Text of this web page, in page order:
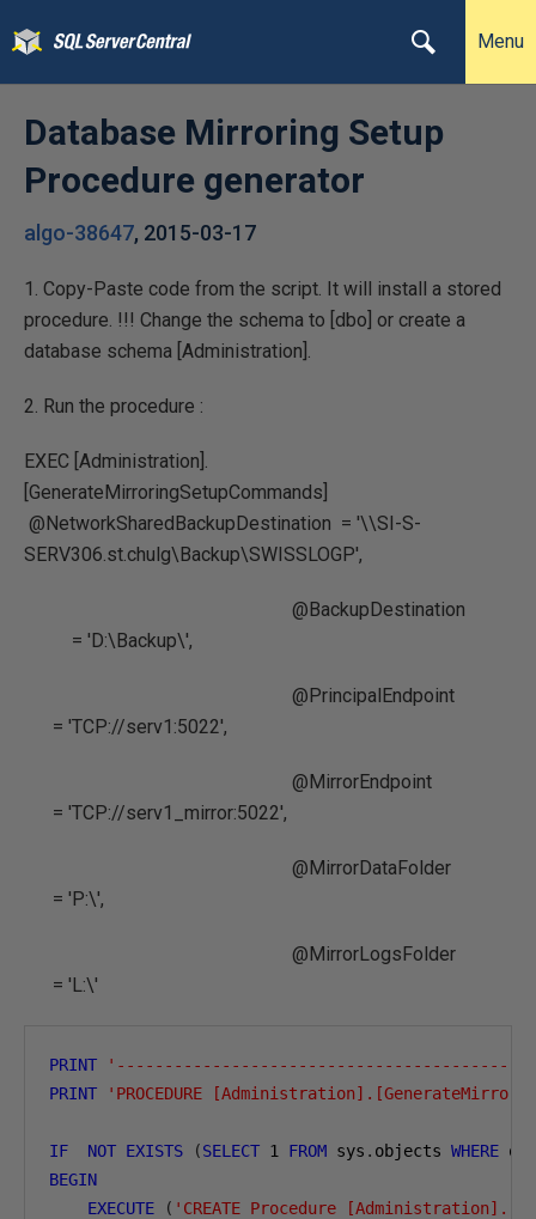
Menu
Database Mirroring Setup
Procedure generator
algo-38647, 2015-03-17
1. Copy-Paste code from the script. It will install a stored
procedure. !!! Change the schema to [dbo] or create a
database schema [Administration].
2. Run the procedure :
EXEC [Administration].
[GenerateMirroringSetupCommands]
@NetworkSharedBackupDestination = '\\SI-S-
SERV306.st.chulg\Backup\SWISSLOGP',
@BackupDestination
= 'D:\Backup\',
@PrincipalEndpoint
= 'TCP://serv1:5022',
@MirrorEndpoint
= 'TCP://serv1_mirror:5022',
@MirrorDataFolder
= 'P:\',
@MirrorLogsFolder
= 'L:\'
PRINT
PRINT
'PROCEDURE
IF NOT EXISTS (SELECT 1 FROM sys . objects WHERE
BEGIN
EXECUTE
( 'CREATE Procedure